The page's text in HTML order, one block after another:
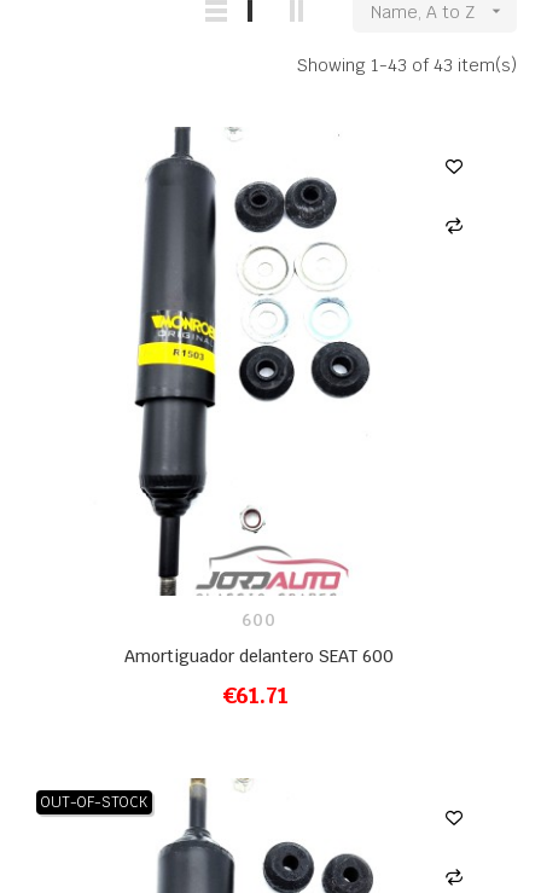
Name, A to Z 
Showing 1-43 of 43 item(s)
600
Amortiguador delantero SEAT 600
€61.71
ADD TO CART
OUT-OF-STOCK